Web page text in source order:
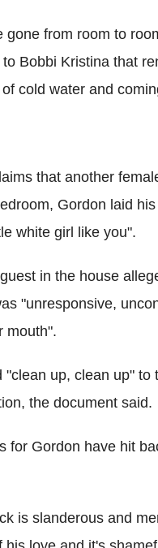
from room to
Bobbi Kristina that
cold water and
that another
Gordon laid
white girl like you".
in the house
"unresponsive,
mouth".
up, clean up"
the document said.
for Gordon have hit
is slanderous and